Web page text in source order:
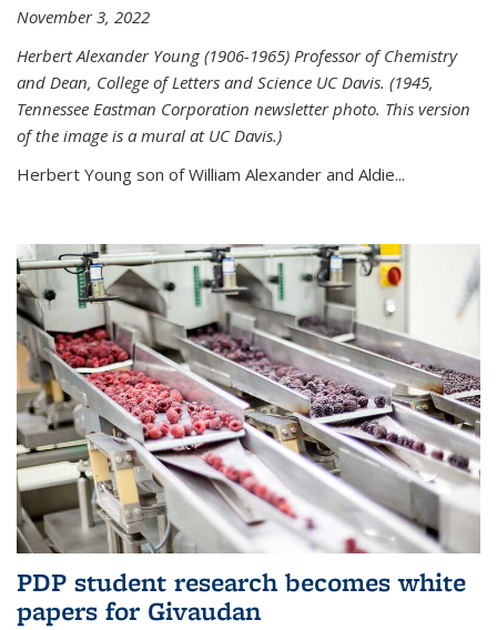
November 3, 2022
Herbert Alexander Young (1906-1965) Professor of Chemistry
and Dean, College of Letters and Science UC Davis. (1945,
Tennessee Eastman Corporation newsletter photo. This version
of the image is a mural at UC Davis.)
Herbert Young son of William Alexander and Aldie...
PDP student research becomes white
papers for Givaudan